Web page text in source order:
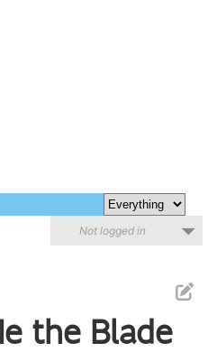
Not logged in
the Blade